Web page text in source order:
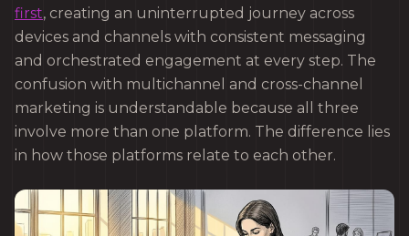
first, creating an uninterrupted journey across
devices and channels with consistent messaging
and orchestrated engagement at every step. The
confusion with multichannel and cross-channel
marketing is understandable because all three
involve more than one platform. The difference lies
in how those platforms relate to each other.